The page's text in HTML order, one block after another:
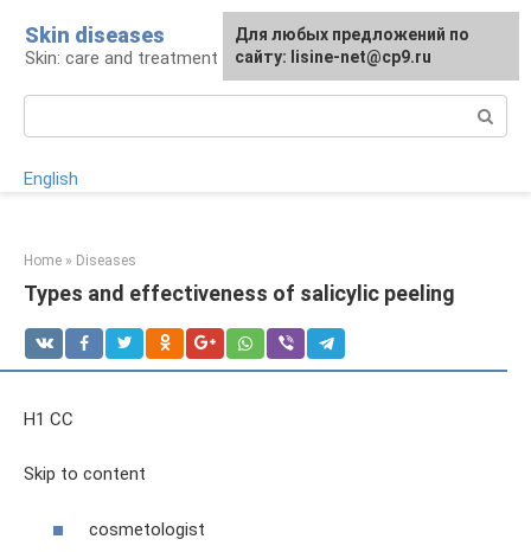
content
Skin diseases
Skin: care and treatment
English
Home » Diseases
Types and effectiveness of salicylic peeling
H1 CC
Skip to content
cosmetologist
For any suggestions regarding
the site:[email protected]
Для любых предложений по
сайту: lisine-net@cp9.ru